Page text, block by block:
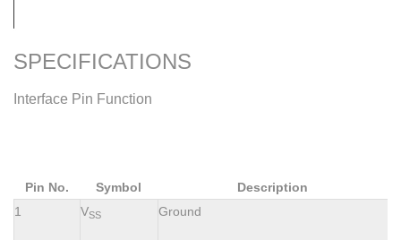
SPECIFICATIONS
Interface Pin Function
Pin No. Symbol
Description
1
VSS Ground